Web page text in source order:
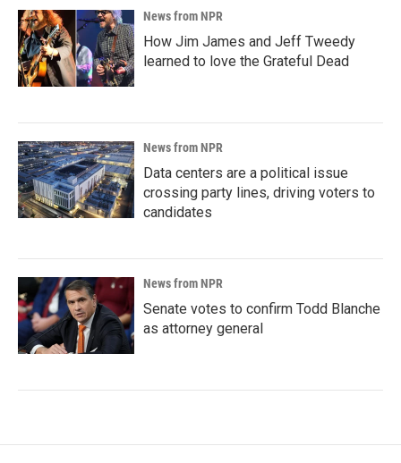
News from NPR
How Jim James and Jeff Tweedy
learned to love the Grateful Dead
News from NPR
Data centers are a political issue
crossing party lines, driving voters to
candidates
News from NPR
Senate votes to confirm Todd Blanche
as attorney general